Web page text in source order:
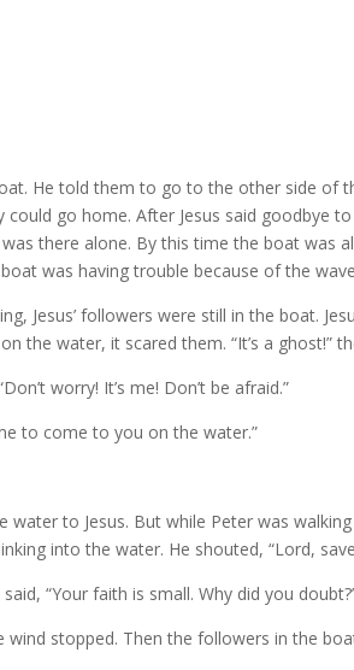
He told them to go to the other side of
go home. After Jesus said goodbye
there alone. By this time the boat was
was having trouble because of the
Jesus’ followers were still in the boat.
the water, it scared them. “It’s a ghost!”
worry! It’s me! Don’t be afraid.”
to come to you on the water.”
to Jesus. But while Peter was
into the water. He shouted, “Lord,
“Your faith is small. Why did you
stopped. Then the followers in the